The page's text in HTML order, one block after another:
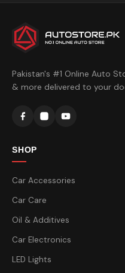
Pakistan's #1 Online Auto
& more delivered to your
SHOP
Car Accessories
Car Care
Oil & Additives
Car Electronics
LED Lights